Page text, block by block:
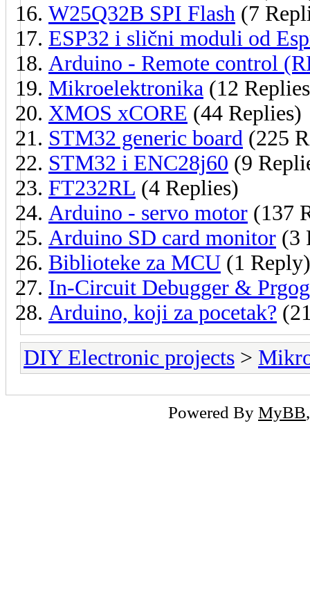
W25Q32B SPI Flash (7
ESP32 i slični moduli od
Arduino - Remote control
Mikroelektronika (12
XMOS xCORE (44 Replies)
STM32 generic board (225
STM32 i ENC28j60 (9
FT232RL (4 Replies)
Arduino - servo motor (137
Arduino SD card monitor (3
Biblioteke za MCU (1 Reply)
In-Circuit Debugger &
Arduino, koji za pocetak?
DIY Electronic projects >
Powered By MyBB